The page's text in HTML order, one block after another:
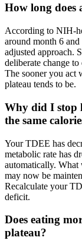
How long does
According to NIH-
around month 6 and
adjusted approach.
deliberate change
The sooner you act
plateau tends to be.
Why did I stop
the same
Your TDEE has
metabolic rate has
automatically. What
may now be
Recalculate your
deficit.
Does eating
plateau?